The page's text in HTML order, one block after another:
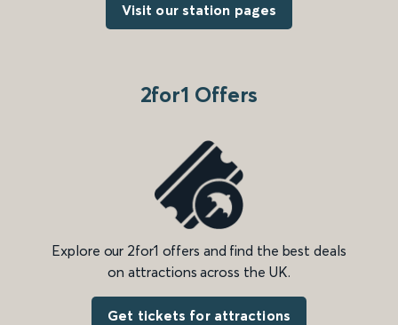
Visit our station pages
2for1 Offers
Explore our 2for1 offers and find the best deals
on attractions across the UK.
Get tickets for attractions